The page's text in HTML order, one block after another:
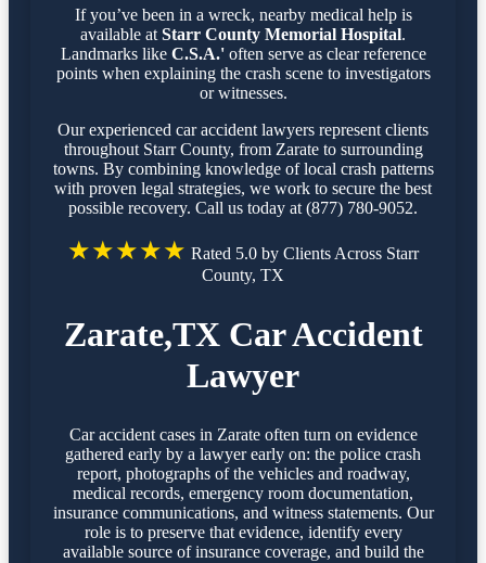
If you’ve been in a wreck, nearby medical help is
available at Starr County Memorial Hospital.
Landmarks like C.S.A.'often serve as clear reference
points when explaining the crash scene to investigators
or witnesses.
Our experienced car accident lawyers represent clients
throughout Starr County, from Zarate to surrounding
towns. By combining knowledge of local crash patterns
with proven legal strategies, we work to secure the best
possible recovery. Call us today at (877) 780-9052.
★★★★★ Rated 5.0 by Clients Across Starr
County, TX
Zarate,TX Car Accident
Lawyer
Car accident cases in Zarate often turn on evidence
gathered early by a lawyer early on: the police crash
report, photographs of the vehicles and roadway,
medical records, emergency room documentation,
insurance communications, and witness statements. Our
role is to preserve that evidence, identify every
available source of insurance coverage, and build the